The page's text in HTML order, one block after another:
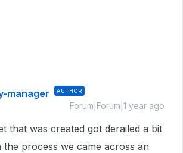
manager AUTHOR
Forum|Forum|1 year ago
that was created got derailed a bit
the process we came across an